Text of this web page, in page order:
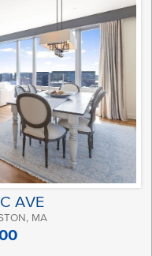
AVE
MA